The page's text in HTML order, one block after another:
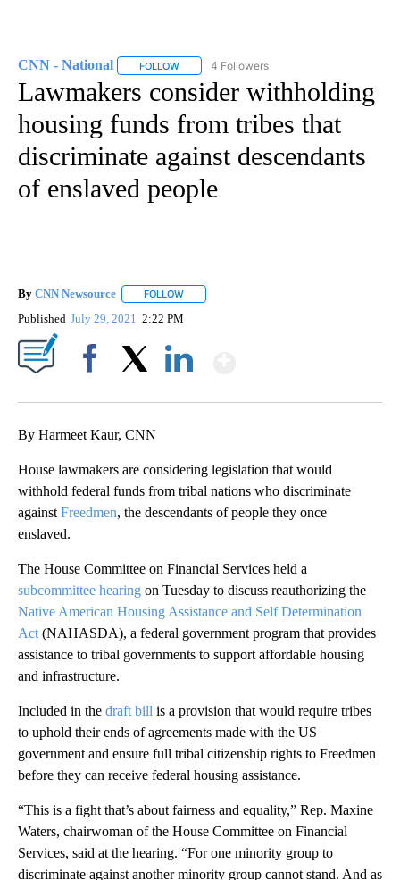
CNN - National FOLLOW FOLLOW "CNN - NATIONAL" TO RECEIVE
4 Followers
Lawmakers consider withholding
housing funds from tribes that
discriminate against descendants
of enslaved people
By CNN Newsource FOLLOW
Published July 29, 2021 2:22 PM
By Harmeet Kaur, CNN
House lawmakers are considering legislation that would
withhold federal funds from tribal nations who discriminate
against Freedmen, the descendants of people they once
enslaved.
The House Committee on Financial Services held a
subcommittee hearing on Tuesday to discuss reauthorizing the
Native American Housing Assistance and Self Determination
Act (NAHASDA), a federal government program that provides
assistance to tribal governments to support affordable housing
and infrastructure.
Included in the draft bill is a provision that would require tribes
to uphold their ends of agreements made with the US
government and ensure full tribal citizenship rights to Freedmen
before they can receive federal housing assistance.
“This is a fight that’s about fairness and equality,” Rep. Maxine
Waters, chairwoman of the House Committee on Financial
Services, said at the hearing. “For one minority group to
discriminate against another minority group cannot stand. And as